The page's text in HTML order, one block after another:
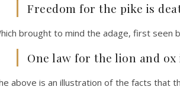
Freedom for the pike is
brought to mind the adage, first seen
One law for the lion and ox
above is an illustration of the facts that